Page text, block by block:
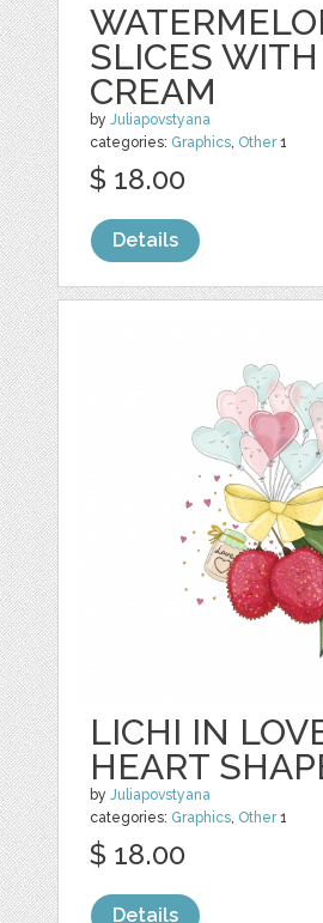
SLICES
CREAM
byJuliapovstyana
categories: Graphics, Other1
$ 18.00
Details
LICHI IN
HEART
byJuliapovstyana
categories: Graphics, Other1
$ 18.00
Details